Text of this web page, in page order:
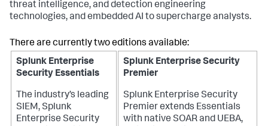
threat intelligence, and detection engineering
technologies, and embedded AI to supercharge analysts.
There are currently two editions available:
Splunk Enterprise
Security Essentials
The industry’s leading
SIEM, Splunk
Enterprise Security
Splunk Enterprise Security
Premier
Splunk Enterprise Security
Premier extends Essentials
with native SOAR and UEBA,